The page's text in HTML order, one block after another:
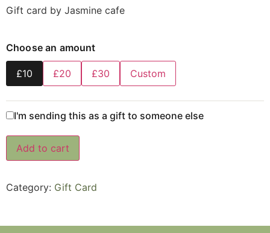
Gift card by Jasmine cafe
Choose an amount
£10 £20 £30 Custom
I'm sending this as a gift to someone else
Add to cart
Category: Gift Card